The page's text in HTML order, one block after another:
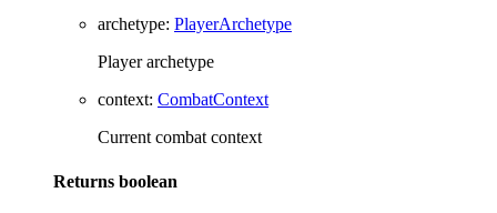
archetype: PlayerArchetype
Player archetype
context: CombatContext
Current combat context
Returns boolean